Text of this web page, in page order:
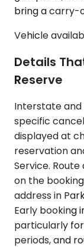
bring a carry-
Vehicle
Details
Reserve
Interstate
specific
displayed at
reservation
Service.
on the
address in
Early booking
particularly
periods, and